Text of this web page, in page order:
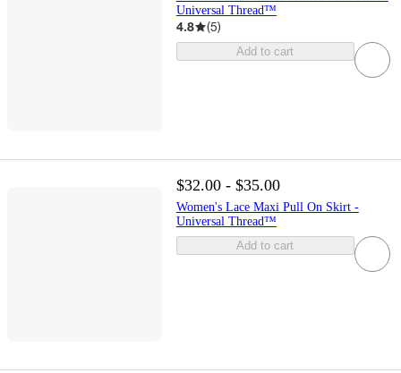
Universal Thread™
4.8 (5)
Add to cart
$32.00 - $35.00
Women's Lace Maxi Pull On Skirt -
Universal Thread™
Add to cart